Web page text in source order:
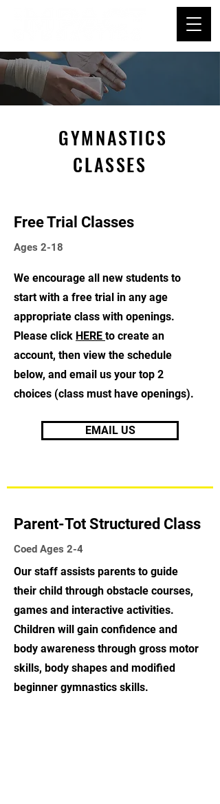
GYMNASTICS
CLASSES
Free Trial Classes
Ages 2-18
We encourage all new students to
start with a free trial in any age
appropriate class with openings.
Please click HERE to create an
account, then view the schedule
below, and email us your top 2
choices (class must have openings).
EMAIL US
Parent-Tot Structured Class
Coed Ages 2-4
Our staff assists parents to guide
their child through obstacle courses,
games and interactive activities.
Children will gain confidence and
body awareness through gross motor
skills, body shapes and modified
beginner gymnastics skills.